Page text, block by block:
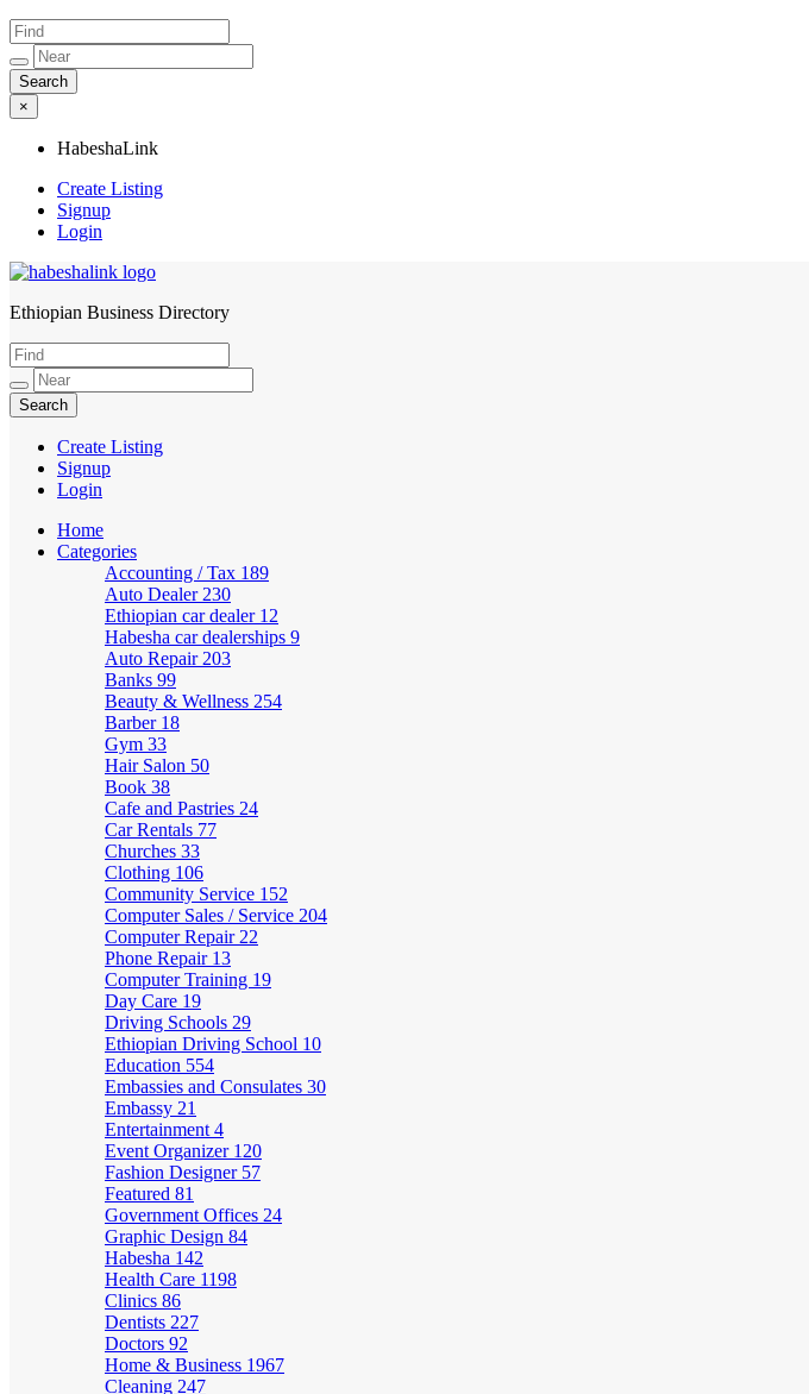
×
HabeshaLink
Create Listing
Signup
Login
HabeshaLink
Ethiopian Business Directory
Create Listing
Signup
Login
Home
Categories
Accounting / Tax 189
Auto Dealer 230
Ethiopian car dealer 12
Habesha car dealerships 9
Auto Repair 203
Banks 99
Beauty & Wellness 254
Barber 18
Gym 33
Hair Salon 50
Book 38
Cafe and Pastries 24
Car Rentals 77
Churches 33
Clothing 106
Community Service 152
Computer Sales / Service 204
Computer Repair 22
Phone Repair 13
Computer Training 19
Day Care 19
Driving Schools 29
Ethiopian Driving School 10
Education 554
Embassies and Consulates 30
Embassy 21
Entertainment 4
Event Organizer 120
Fashion Designer 57
Featured 81
Government Offices 24
Graphic Design 84
Habesha 142
Health Care 1198
Clinics 86
Dentists 227
Doctors 92
Home & Business 1967
Cleaning 247